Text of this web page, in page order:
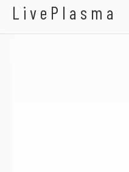
LivePlasma
100-200-400